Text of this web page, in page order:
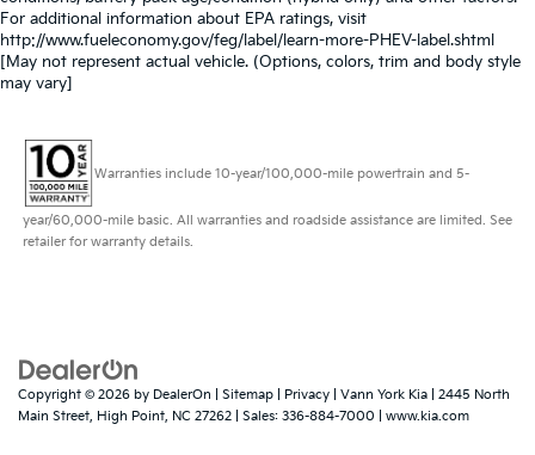
For additional information about EPA ratings, visit
http://www.fueleconomy.gov/feg/label/learn-more-PHEV-label.shtml
[May not represent actual vehicle. (Options, colors, trim and body style
may vary]
Warranties include 10-year/100,000-mile powertrain and 5-
year/60,000-mile basic. All warranties and roadside assistance are limited. See
retailer for warranty details.
Copyright © 2026 by DealerOn Sitemap Privacy | Vann York Kia
2445 North
Main Street, High Point, NC 27262 | Sales: 336-884-7000 www.kia.com